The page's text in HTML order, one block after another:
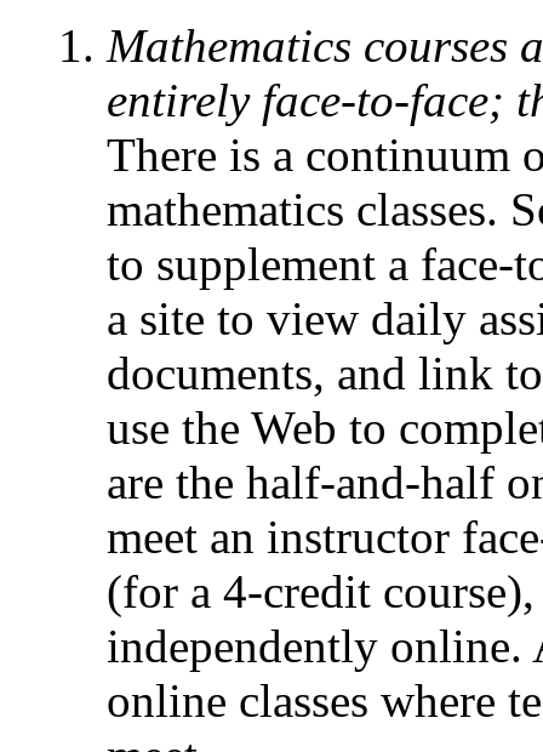
Mathematics courses
entirely face-to-face;
There is a continuum
mathematics classes.
to supplement a face-
a site to view daily
documents, and link
use the Web to
are the half-and-half
meet an instructor
(for a 4-credit
independently online.
online classes where